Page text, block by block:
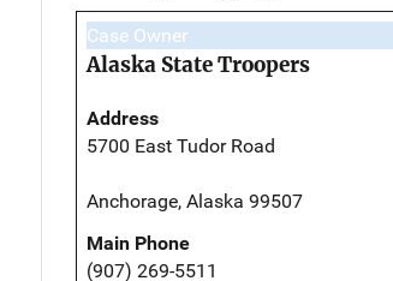
Case Owner
Alaska State Troopers
Address
5700 East Tudor Road
Anchorage, Alaska 99507
Main Phone
(907) 269-5511